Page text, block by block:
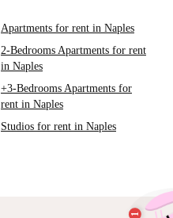
Apartments for rent in Naples
2-Bedrooms Apartments for rent
in Naples
+3-Bedrooms Apartments for
rent in Naples
Studios for rent in Naples